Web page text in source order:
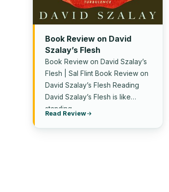
Book Review on David
Szalay’s Flesh
Book Review on David Szalay’s
Flesh | Sal Flint Book Review on
David Szalay’s Flesh Reading
David Szalay’s Flesh is like
standing…
Read Review